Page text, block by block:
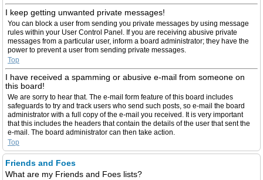
I keep getting unwanted private messages!
You can block a user from sending you private messages by using message
rules within your User Control Panel. If you are receiving abusive private
messages from a particular user, inform a board administrator; they have the
power to prevent a user from sending private messages.
Top
I have received a spamming or abusive e-mail from someone on
this board!
We are sorry to hear that. The e-mail form feature of this board includes
safeguards to try and track users who send such posts, so e-mail the board
administrator with a full copy of the e-mail you received. It is very important
that this includes the headers that contain the details of the user that sent the
e-mail. The board administrator can then take action.
Top
Friends and Foes
What are my Friends and Foes lists?